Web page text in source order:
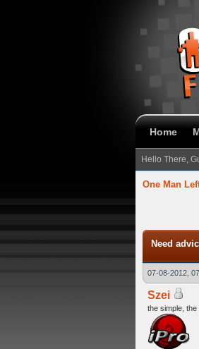
Home
Hello There,
One Man
Need
07-08-2012,
Szei
the simple, the